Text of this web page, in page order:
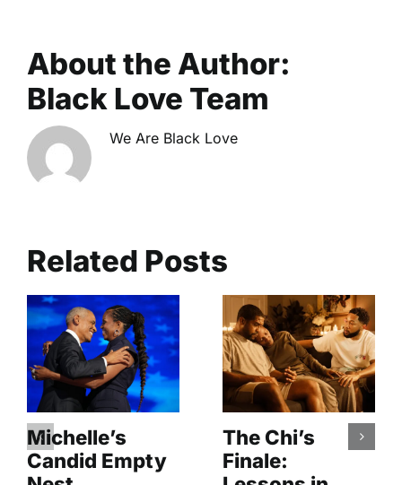
About the Author:
Black Love Team
We Are Black Love
Related Posts
Michelle’s
Candid Empty
The Chi’s
Finale: